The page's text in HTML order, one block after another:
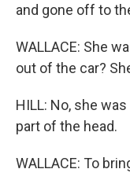
and gone off to
WALLACE: She
out of the car?
HILL: No, she
part of the head.
WALLACE: To